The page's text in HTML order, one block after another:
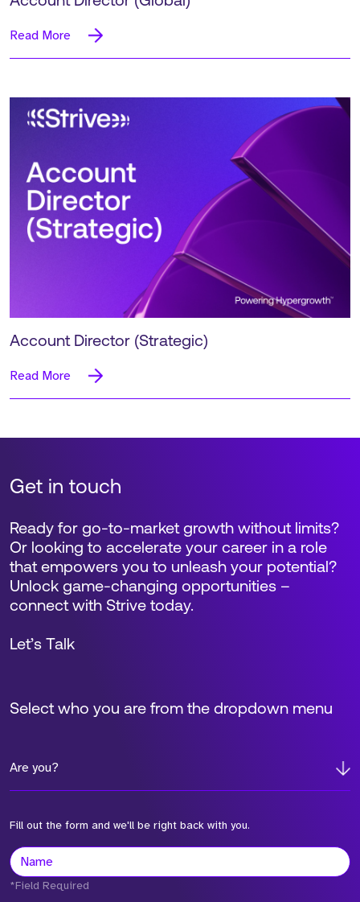
Read More
Account Director (Strategic)
Read More
Get in touch
Select who you are from the dropdown menu
Are you?
Fill out the form and we'll be right back with you.
Ready for go-to-market growth without limits?
Or looking to accelerate your career in a role
that empowers you to unleash your potential?
Unlock game-changing opportunities –
connect with Strive today.
Let’s Talk
*Field Required